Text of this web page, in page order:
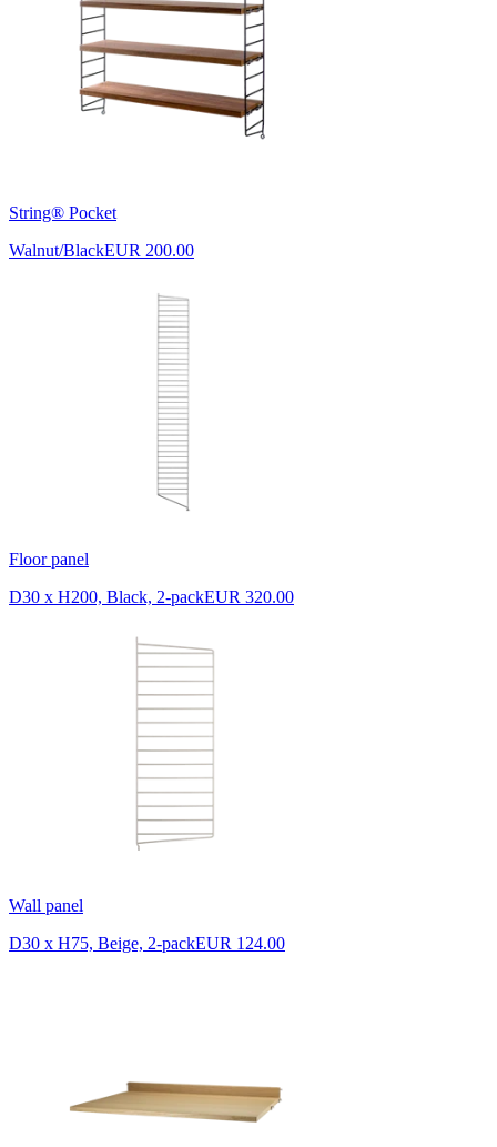
String® Pocket
Walnut/BlackEUR 200.00
Floor panel
D30 x H200, Black, 2-packEUR 320.00
Wall panel
D30 x H75, Beige, 2-packEUR 124.00